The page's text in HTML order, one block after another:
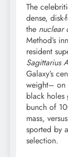
The
dense,
the nuclear
Method’s
resident
Sagittarius
Galaxy’s
weight– on
black
bunch of
mass,
sported by
selection.